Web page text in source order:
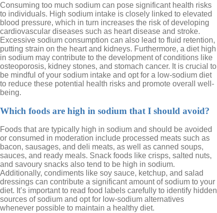
Consuming too much sodium can pose significant health risks
to individuals. High sodium intake is closely linked to elevated
blood pressure, which in turn increases the risk of developing
cardiovascular diseases such as heart disease and stroke.
Excessive sodium consumption can also lead to fluid retention,
putting strain on the heart and kidneys. Furthermore, a diet high
in sodium may contribute to the development of conditions like
osteoporosis, kidney stones, and stomach cancer. It is crucial to
be mindful of your sodium intake and opt for a low-sodium diet
to reduce these potential health risks and promote overall well-
being.
Which foods are high in sodium that I should avoid?
Foods that are typically high in sodium and should be avoided
or consumed in moderation include processed meats such as
bacon, sausages, and deli meats, as well as canned soups,
sauces, and ready meals. Snack foods like crisps, salted nuts,
and savoury snacks also tend to be high in sodium.
Additionally, condiments like soy sauce, ketchup, and salad
dressings can contribute a significant amount of sodium to your
diet. It’s important to read food labels carefully to identify hidden
sources of sodium and opt for low-sodium alternatives
whenever possible to maintain a healthy diet.